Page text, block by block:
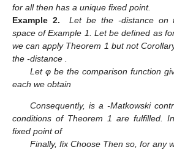
for allthen has a unique fixed point.
Example 2.
Letbe the -distance on
spaceof Example 1. Letbe defined as
we can apply Theorem 1 but not
the -distance
Let φ be the comparison function
each we obtain
Consequently, is a-Matkowski
conditions of Theorem 1 are fulfilled.
fixed point of
Finally, fix Choose Then so, for any